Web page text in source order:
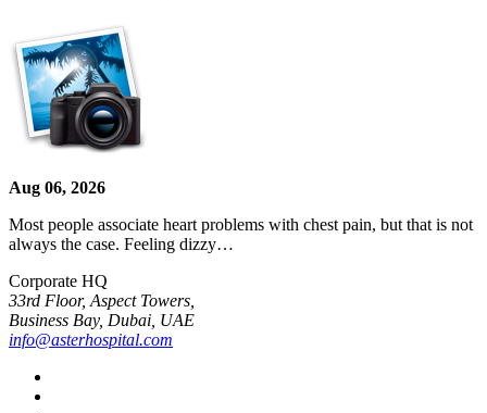
Aug 06, 2026
Most people associate heart problems with chest pain, but that is not
always the case. Feeling dizzy…
Corporate HQ
33rd Floor, Aspect Towers,
Business Bay, Dubai, UAE
info@asterhospital.com